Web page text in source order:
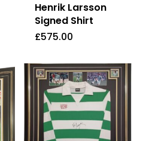
Henrik Larsson
Signed Shirt
£575.00
£ 575.00